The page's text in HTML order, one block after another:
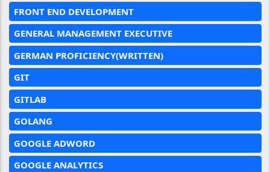
FRONT END DEVELOPMENT
GENERAL MANAGEMENT EXECUTIVE
GERMAN PROFICIENCY(WRITTEN)
GIT
GITLAB
GOLANG
GOOGLE ADWORD
GOOGLE ANALYTICS